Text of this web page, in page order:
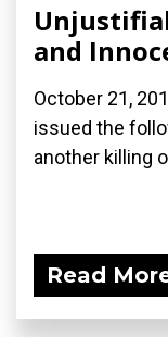
and
October 21,
issued the
another killing
Read